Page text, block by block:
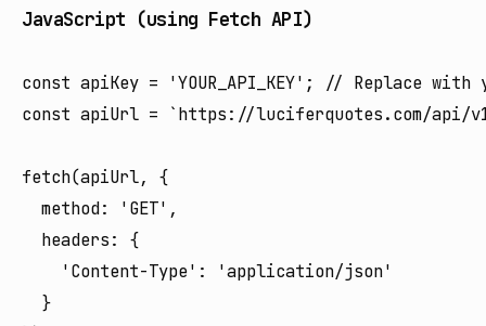
JavaScript (using Fetch API)
const apiKey = 'YOUR_API_KEY'; // Replace
const apiUrl = `https://luciferquotes.com/api/v1/
fetch(apiUrl, {
  method: 'GET',
  headers: {
    'Content-Type': 'application/json'
  }